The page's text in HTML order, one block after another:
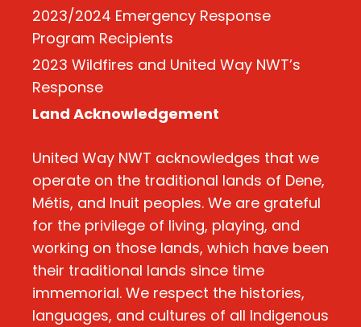
2023/2024 Emergency Response
Program Recipients
2023 Wildfires and United Way NWT’s
Response
Land Acknowledgement
United Way NWT acknowledges that we
operate on the traditional lands of Dene,
Métis, and Inuit peoples. We are grateful
for the privilege of living, playing, and
working on those lands, which have been
their traditional lands since time
immemorial. We respect the histories,
languages, and cultures of all Indigenous